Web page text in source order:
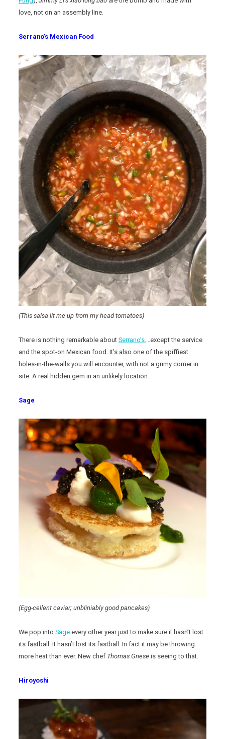
love, not on an assembly line.
Serrano’s Mexican Food
(This salsa lit me up from my head tomatoes)
There is nothing remarkable aboutSerrano’s.…except the service
and the spot-on Mexican food. It’s also one of the spiffiest
holes-in-the-walls you will encounter, with not a grimy corner in
site. A real hidden gem in an unlikely location.
Sage
(Egg-cellent caviar; unbliniably good pancakes)
We pop intoSage every other year just to make sure it hasn’t lost
its fastball. It hasn’t lost its fastball. In fact it may be throwing
more heat than ever. New chef Thomas Griese is seeing to that.
Hiroyoshi